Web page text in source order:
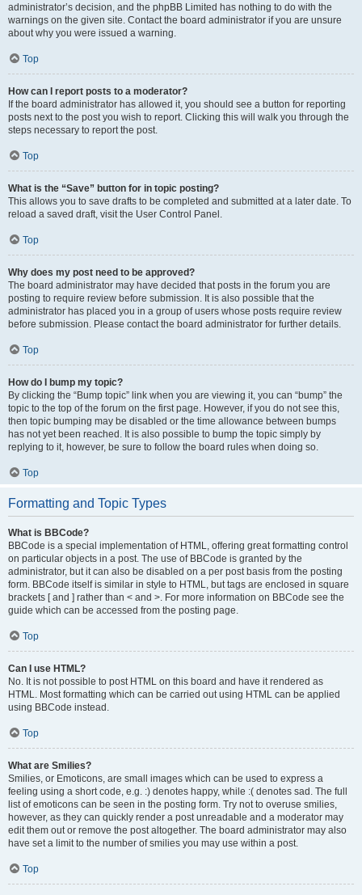
administrator’s decision, and the phpBB Limited has nothing to do with the
warnings on the given site. Contact the board administrator if you are unsure
about why you were issued a warning.
Top
How can I report posts to a moderator?
If the board administrator has allowed it, you should see a button for reporting
posts next to the post you wish to report. Clicking this will walk you through the
steps necessary to report the post.
Top
What is the “Save” button for in topic posting?
This allows you to save drafts to be completed and submitted at a later date. To
reload a saved draft, visit the User Control Panel.
Top
Why does my post need to be approved?
The board administrator may have decided that posts in the forum you are
posting to require review before submission. It is also possible that the
administrator has placed you in a group of users whose posts require review
before submission. Please contact the board administrator for further details.
Top
How do I bump my topic?
By clicking the “Bump topic” link when you are viewing it, you can “bump” the
topic to the top of the forum on the first page. However, if you do not see this,
then topic bumping may be disabled or the time allowance between bumps
has not yet been reached. It is also possible to bump the topic simply by
replying to it, however, be sure to follow the board rules when doing so.
Top
Formatting and Topic Types
What is BBCode?
BBCode is a special implementation of HTML, offering great formatting control
on particular objects in a post. The use of BBCode is granted by the
administrator, but it can also be disabled on a per post basis from the posting
form. BBCode itself is similar in style to HTML, but tags are enclosed in square
brackets [ and ] rather than < and >. For more information on BBCode see the
guide which can be accessed from the posting page.
Top
Can I use HTML?
No. It is not possible to post HTML on this board and have it rendered as
HTML. Most formatting which can be carried out using HTML can be applied
using BBCode instead.
Top
What are Smilies?
Smilies, or Emoticons, are small images which can be used to express a
feeling using a short code, e.g. :) denotes happy, while :( denotes sad. The full
list of emoticons can be seen in the posting form. Try not to overuse smilies,
however, as they can quickly render a post unreadable and a moderator may
edit them out or remove the post altogether. The board administrator may also
have set a limit to the number of smilies you may use within a post.
Top